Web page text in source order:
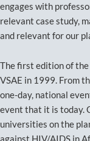
engages with
relevant case study,
and relevant for our
The first edition of the
VSAE in 1999. From
one-day, national
event that it is today.
universities on the
against HIV/AIDS in